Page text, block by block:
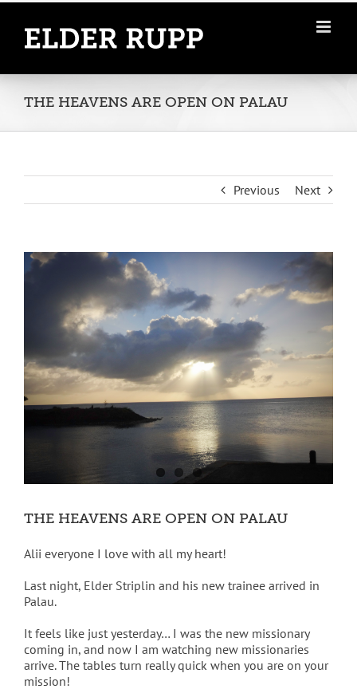
Skip
content
THE HEAVENS ARE OPEN ON PALAU
Previous Next
View
Larger
THE HEAVENS ARE OPEN ON PALAU
Alii everyone I love with all my heart!
Last night, Elder Striplin and his new trainee arrived in
Palau.
It feels like just yesterday… I was the new missionary
coming in, and now I am watching new missionaries
arrive. The tables turn really quick when you are on your
mission!